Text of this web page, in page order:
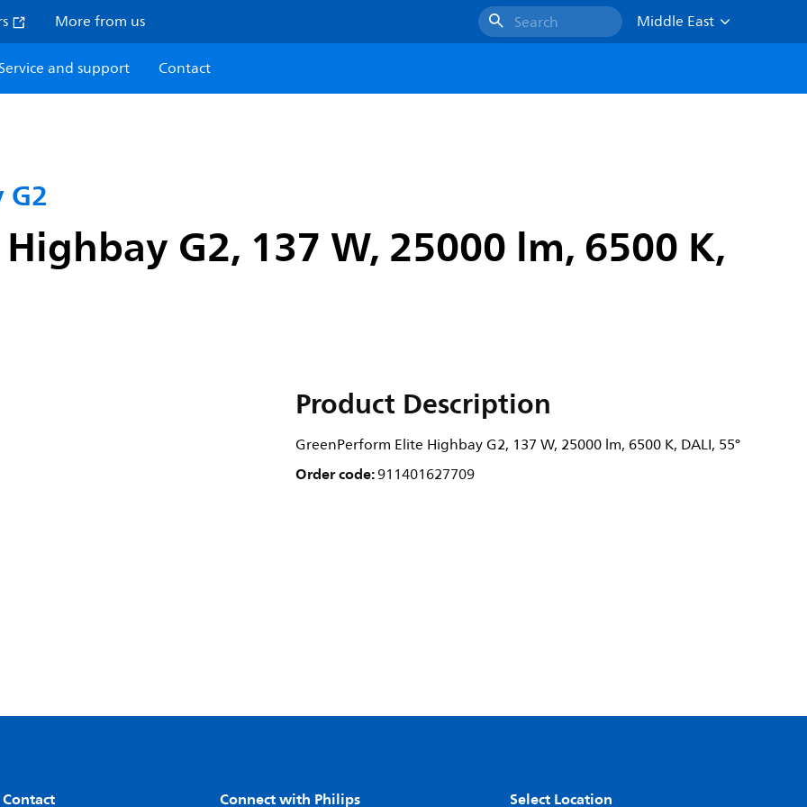
More from us Search
Middle East
Service and support Contact
G2, 137 W, 25000 lm, 6500 K,
Product Description
GreenPerform Elite Highbay G2, 137 W, 25000 lm, 6500 K, DALI, 55°
Order code:911401627709
Connect with Philips Select Location